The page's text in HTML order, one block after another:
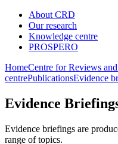
About CRD
Our research
Knowledge centre
PROSPERO
HomeCentre for Reviews
centrePublicationsEvidence
E‌vidence
Evidence briefings are
range of topics.